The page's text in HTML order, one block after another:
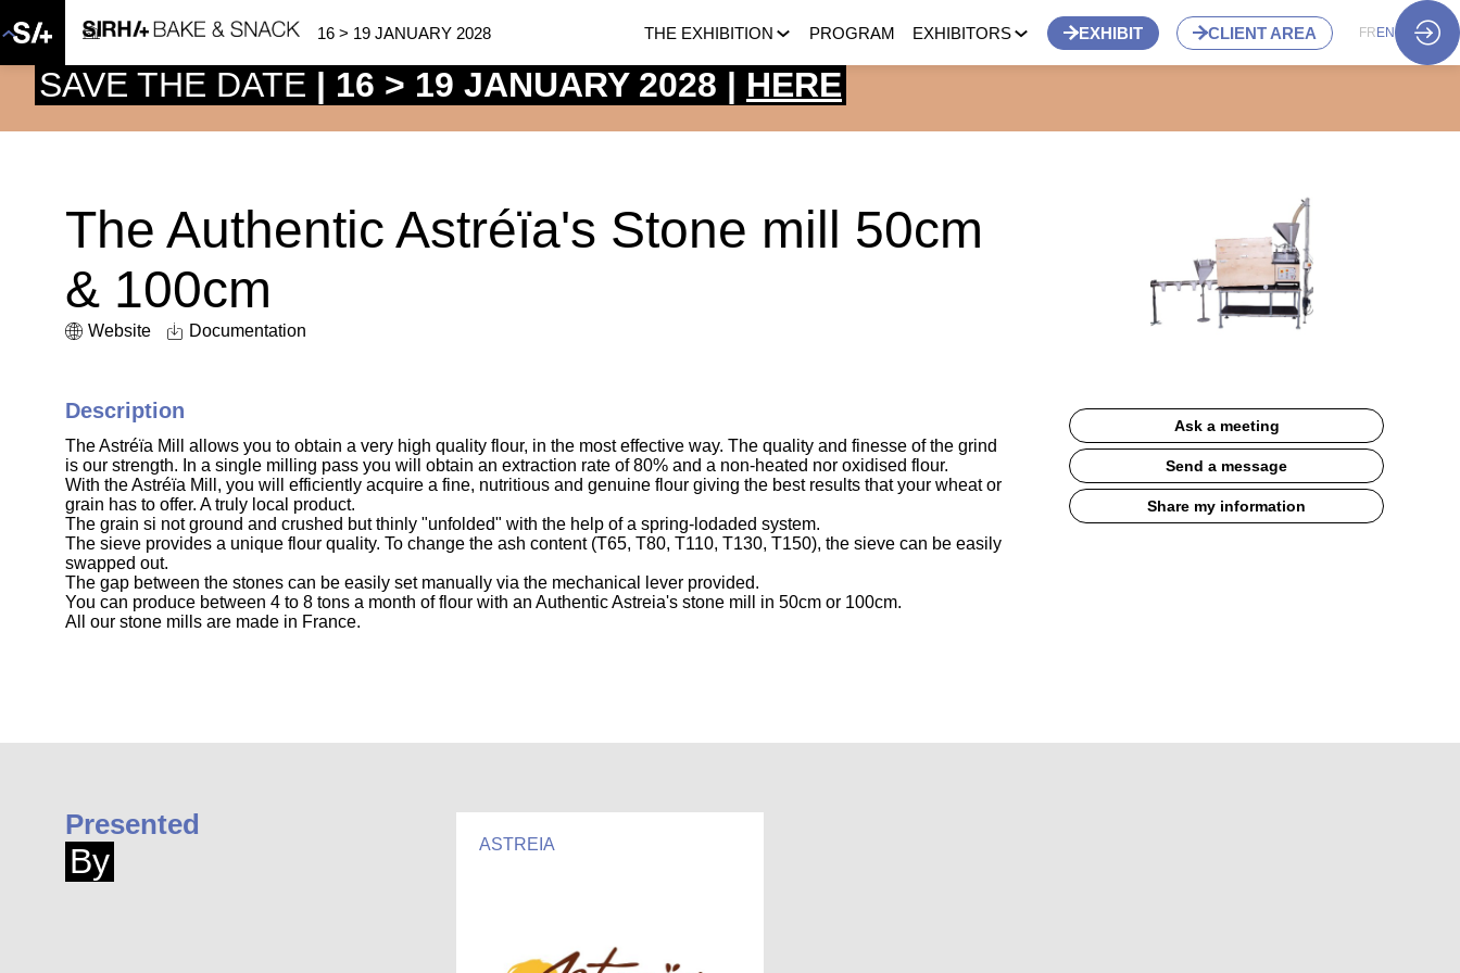
16 > 19 JANUARY 2028 THE EXHIBITION PROGRAM EXHIBITORS EXHIBIT CLIENT AREA FR EN
The Authentic Astréïa's Stone mill 50cm
& 100cm
Website Documentation
Ask a meeting
Send a message
Share my information
Description
The Astréïa Mill allows you to obtain a very high quality flour, in the most effective way. The quality and finesse of the grind
is our strength. In a single milling pass you will obtain an extraction rate of 80% and a non-heated nor oxidised flour.
With the Astréïa Mill, you will efficiently acquire a fine, nutritious and genuine flour giving the best results that your wheat or
grain has to offer. A truly local product.
The grain si not ground and crushed but thinly "unfolded" with the help of a spring-lodaded system.
The sieve provides a unique flour quality. To change the ash content (T65, T80, T110, T130, T150), the sieve can be easily
swapped out.
The gap between the stones can be easily set manually via the mechanical lever provided.
You can produce between 4 to 8 tons a month of flour with an Authentic Astreia's stone mill in 50cm or 100cm.
All our stone mills are made in France.
Presented
By ASTREIA
SAVE THE DATE | 16 > 19 JANUARY 2028 | HERE